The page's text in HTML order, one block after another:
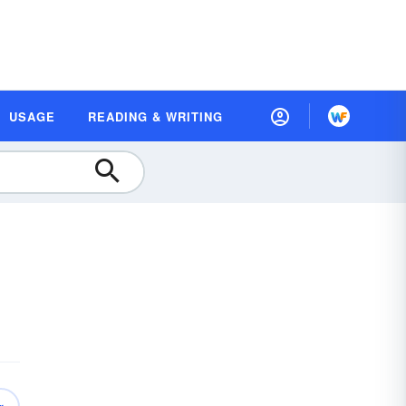
USAGE READING & WRITING